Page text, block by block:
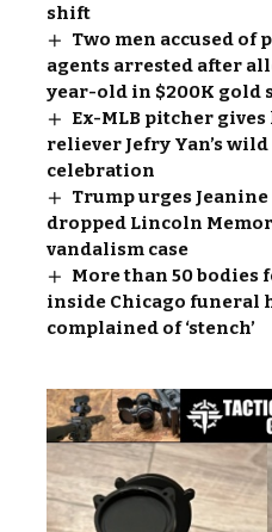
shift
Two men accused of
agents arrested after
year-old in $200K gold
Ex-MLB pitcher
reliever Jefry Yan’s
celebration
Trump urges
dropped Lincoln
vandalism case
More than 50 bodies
inside Chicago funeral
complained of ‘stench’